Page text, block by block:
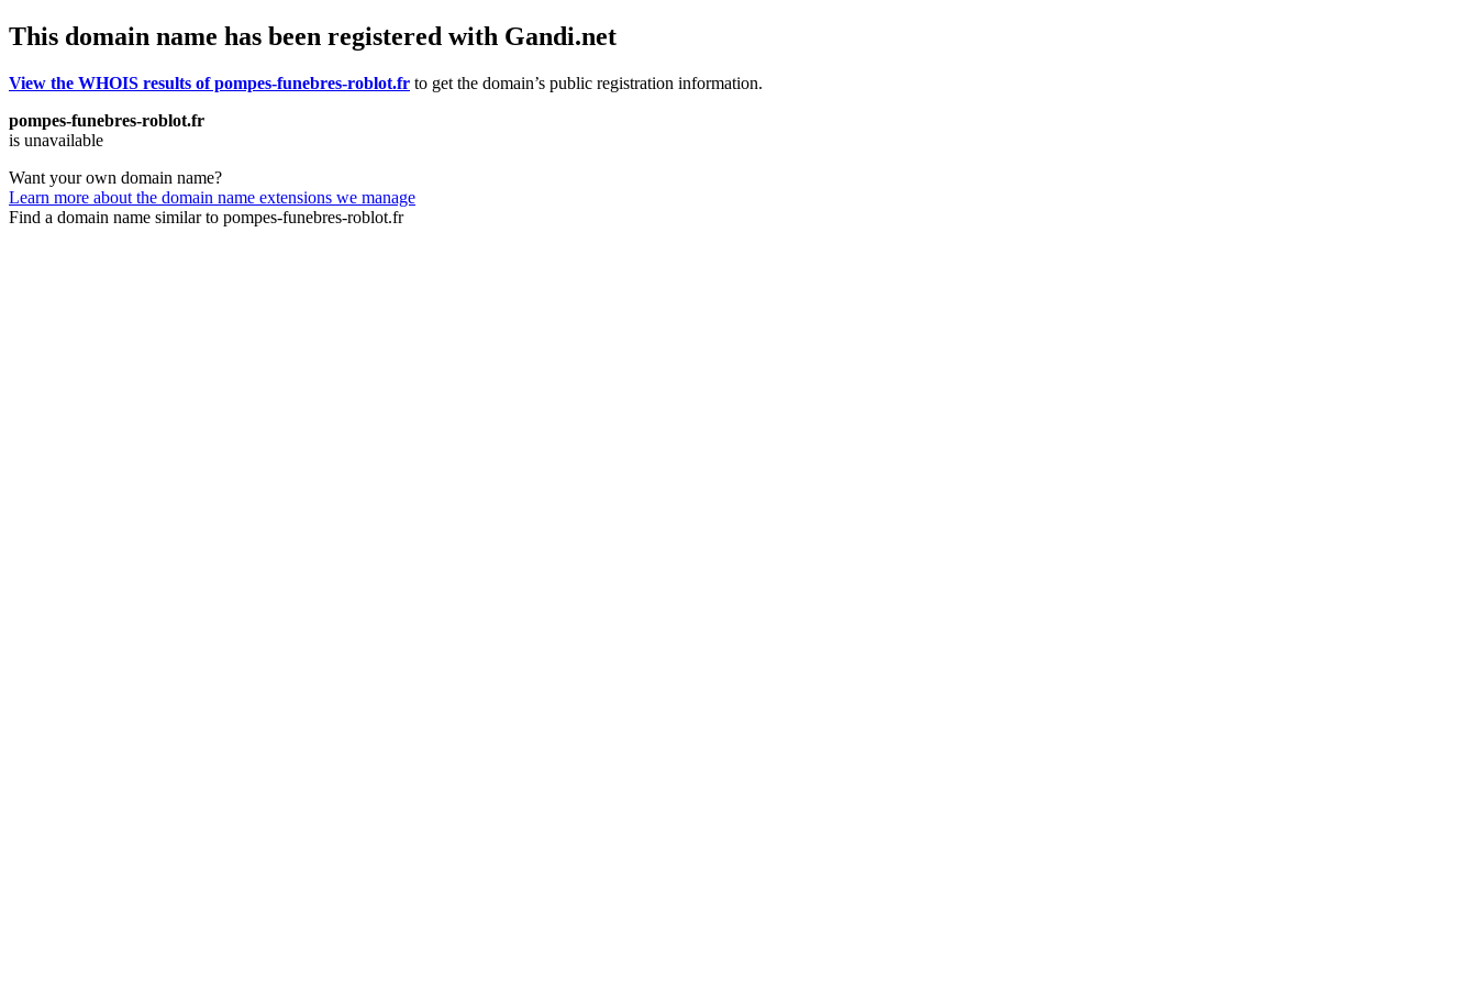
This domain name has been registered with Gandi.net
View the WHOIS results of pompes-funebres-roblot.fr to get the domain’s public registration information.
pompes-funebres-roblot.fr
is unavailable
Want your own domain name?
Learn more about the domain name extensions we manage
Find a domain name similar to pompes-funebres-roblot.fr